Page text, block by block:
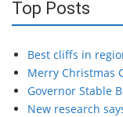
Top Posts
Best cliffs in
Merry Christmas
Governor Stable
New research